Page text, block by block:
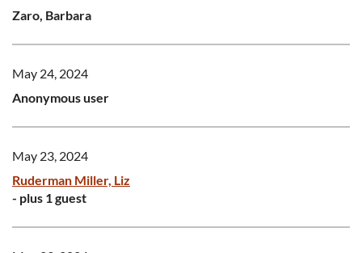
Zaro, Barbara
May 24, 2024
Anonymous user
May 23, 2024
Ruderman Miller, Liz
- plus 1 guest